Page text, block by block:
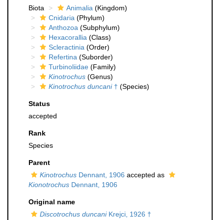
Biota
Animalia (Kingdom)
Cnidaria (Phylum)
Anthozoa (Subphylum)
Hexacorallia (Class)
Scleractinia (Order)
Refertina (Suborder)
Turbinoliidae (Family)
Kinotrochus (Genus)
Kinotrochus duncani† (Species)
Status
accepted
Rank
Species
Parent
Kinotrochus Dennant, 1906 accepted as
Kionotrochus Dennant, 1906
Original name
Discotrochus duncaniKrejci, 1926 †